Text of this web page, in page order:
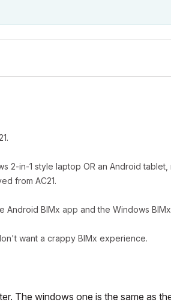
2-in-1 style laptop OR an Android
from AC21.
Android BIMx app and the Windows
want a crappy BIMx experience.
The windows one is the same as